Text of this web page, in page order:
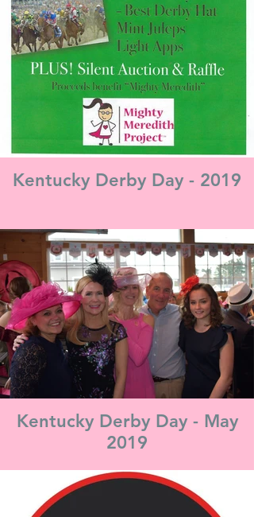
Kentucky Derby Day - 2019
Kentucky Derby Day - May
2019